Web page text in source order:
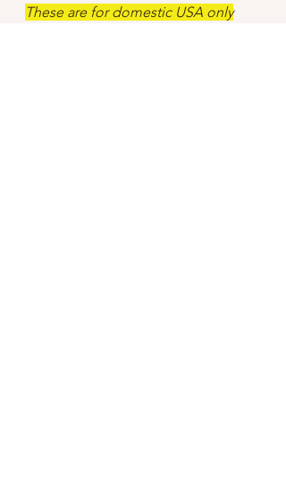
These are for domestic USA only